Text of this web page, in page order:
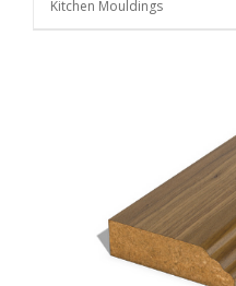
Kitchen Mouldings